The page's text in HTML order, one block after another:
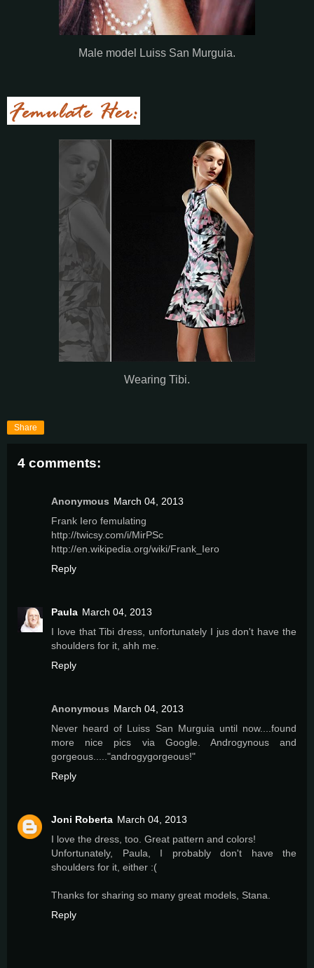
Male model Luiss San Murguia.
Wearing Tibi.
Share
4 comments:
Anonymous March 04, 2013
Frank Iero femulating
http://twicsy.com/i/MirPSc
http://en.wikipedia.org/wiki/Frank_Iero
Reply
Paula March 04, 2013
I love that Tibi dress, unfortunately I jus don't have the
shoulders for it, ahh me.
Reply
Anonymous March 04, 2013
Never heard of Luiss San Murguia until now....found
more nice pics via Google. Androgynous and
gorgeous....."androgygorgeous!"
Reply
Joni Roberta March 04, 2013
I love the dress, too. Great pattern and colors!
Unfortunately, Paula, I probably don't have the
shoulders for it, either :(
Thanks for sharing so many great models, Stana.
Reply